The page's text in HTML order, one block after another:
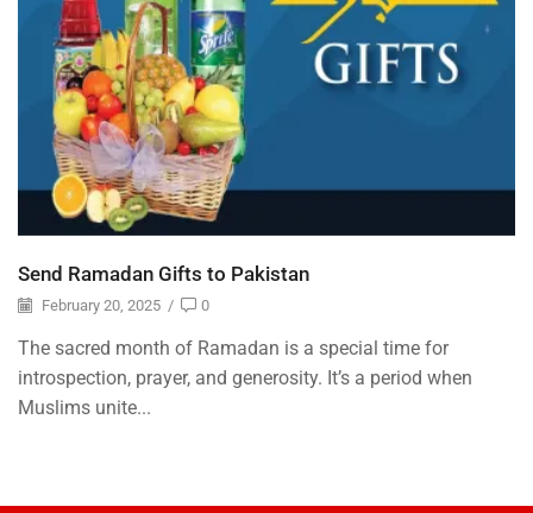
Send Ramadan Gifts to Pakistan
February 20, 2025 / 0
The sacred month of Ramadan is a special time for
introspection, prayer, and generosity. It’s a period when
Muslims unite...